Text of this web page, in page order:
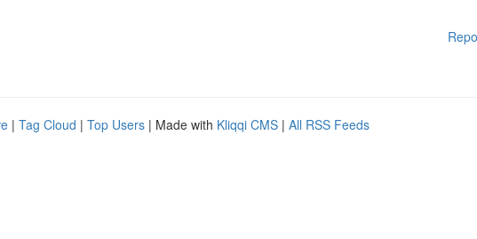
| Tag Cloud | Top Users | Made with Kliqqi CMS | All RSS Feeds